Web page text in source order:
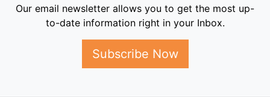
Our email newsletter allows you to get the most up-
to-date information right in your Inbox.
Subscribe Now